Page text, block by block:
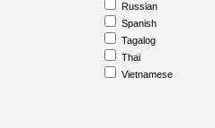
Russian
Spanish
Tagalog
Thai
Vietnamese